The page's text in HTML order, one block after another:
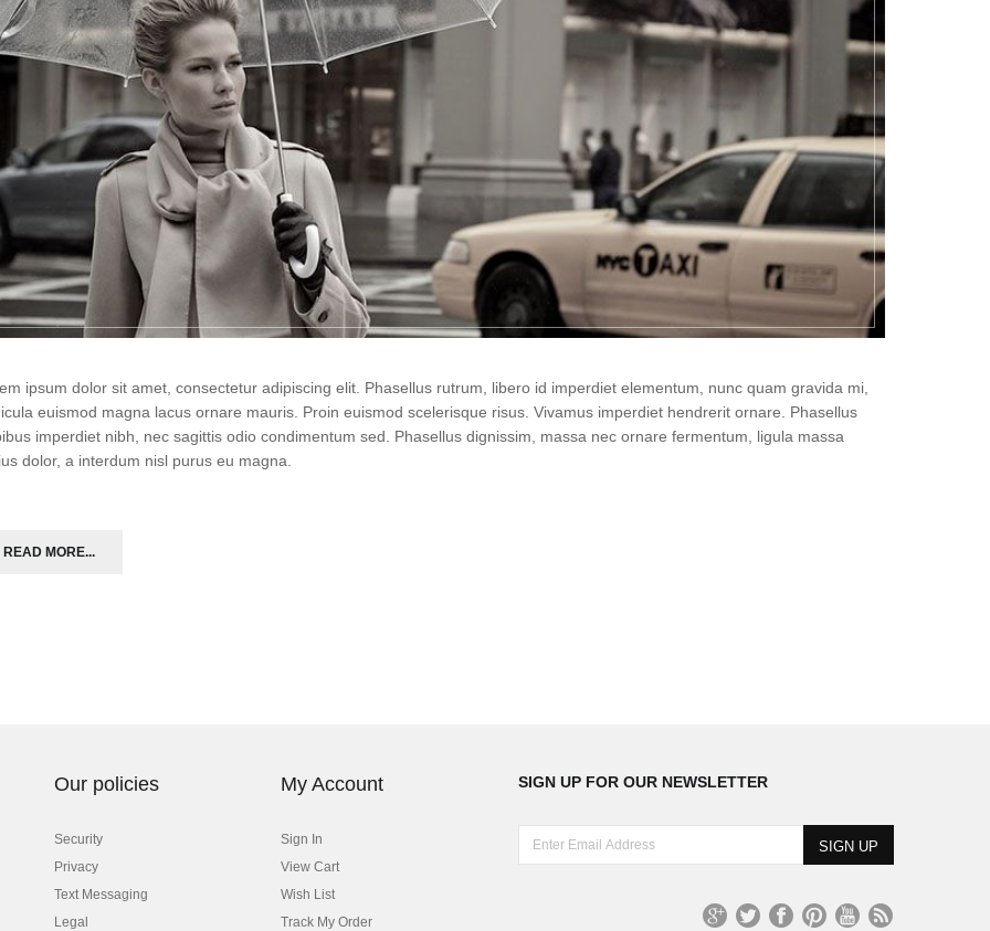
ipsum dolor sit amet, consectetur adipiscing elit. Phasellus rutrum, libero id imperdiet elementum, nunc quam gravida mi,
euismod magna lacus ornare mauris. Proin euismod scelerisque risus. Vivamus imperdiet hendrerit ornare. Phasellus
imperdiet nibh, nec sagittis odio condimentum sed. Phasellus dignissim, massa nec ornare fermentum, ligula massa
dolor, a interdum nisl purus eu magna.
READ MORE...
Our policies
Security
Privacy
Text Messaging
Legal
My Account
Sign In
View Cart
Wish List
Track My Order
SIGN UP FOR OUR NEWSLETTER